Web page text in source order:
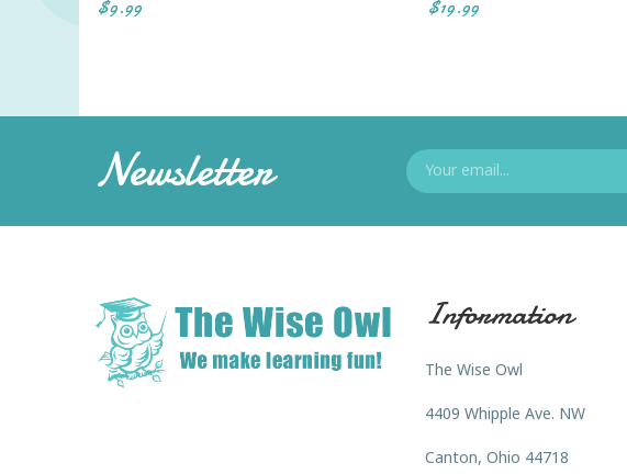
$9.99 $19.99
Newsletter
Information
The Wise Owl
4409 Whipple Ave. NW
Canton, Ohio 44718